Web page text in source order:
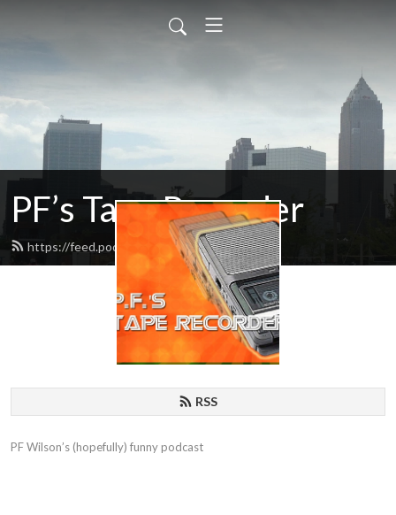
PF’s Tape Recorder
https://feed.podbean.com/pfradio/feed.xml
RSS
PF Wilson’s (hopefully) funny podcast